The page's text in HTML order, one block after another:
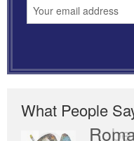
What People